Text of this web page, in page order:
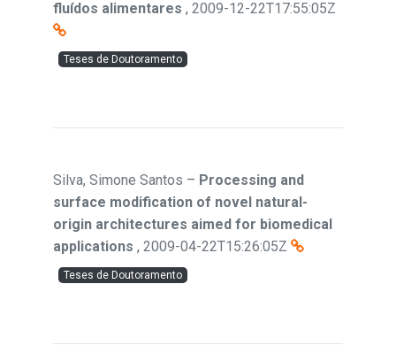
fluídos alimentares , 2009-12-22T17:55:05Z
Teses de Doutoramento
Silva, Simone Santos – Processing and
surface modification of novel natural-
origin architectures aimed for biomedical
applications , 2009-04-22T15:26:05Z
Teses de Doutoramento